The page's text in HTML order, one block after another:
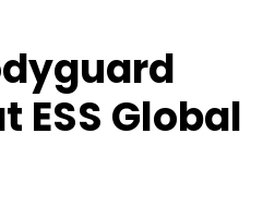
ESS Global